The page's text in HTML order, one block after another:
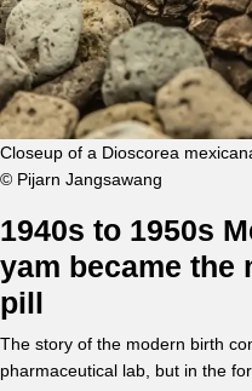
Closeup of a Dioscorea
© Pijarn Jangsawang
1940s to 1950s
yam became the
pill
The story of the modern birth
pharmaceutical lab, but in the